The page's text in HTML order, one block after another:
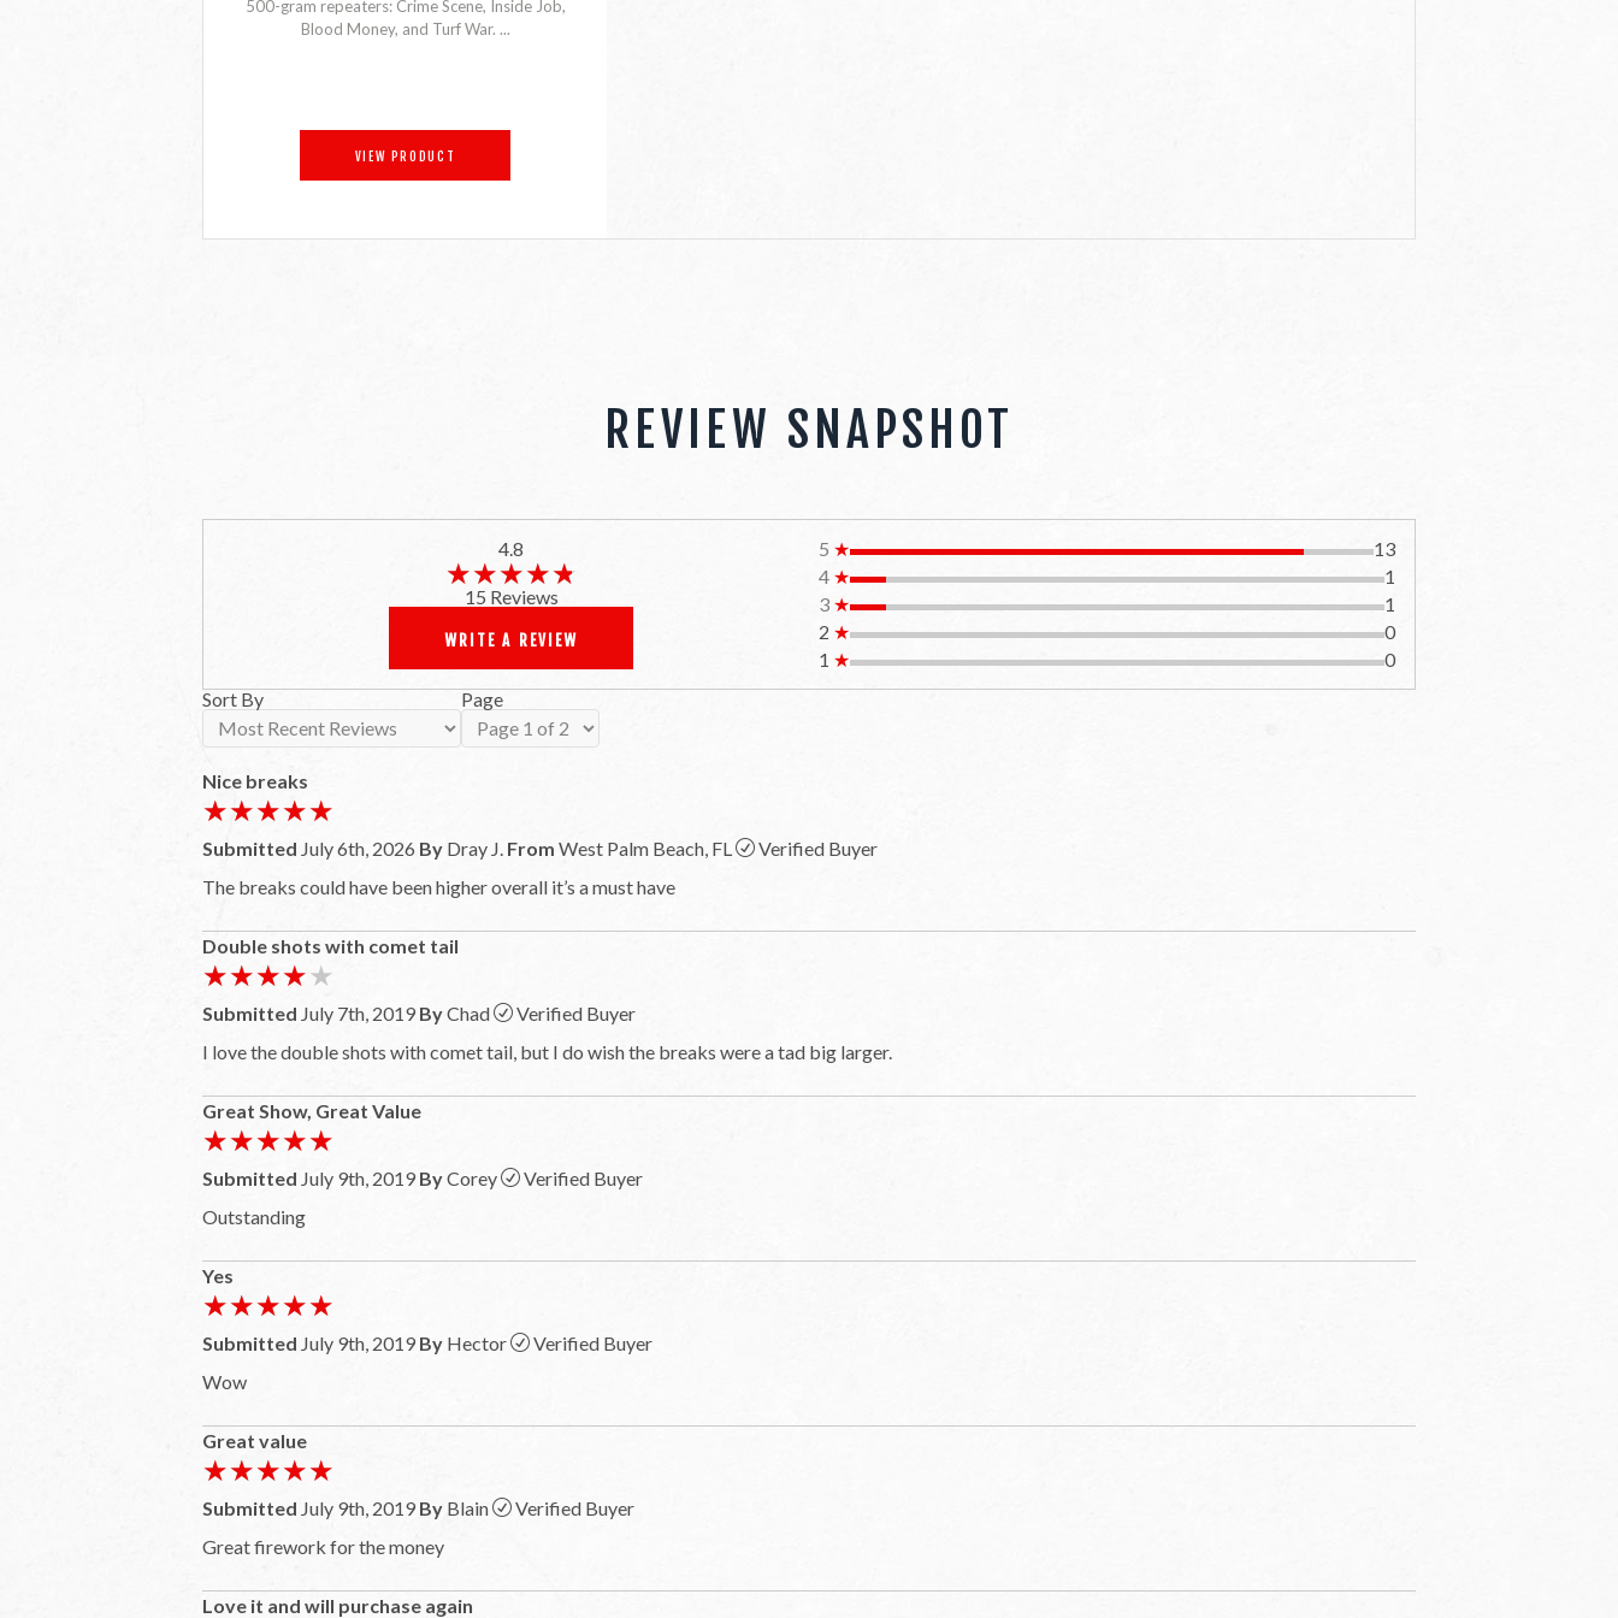
500-gram repeaters: Crime Scene, Inside Job,
Blood Money, and Turf War. ...
VIEW PRODUCT
REVIEW SNAPSHOT
4.8
★★★★★
★★★★★
15 Reviews
WRITE A REVIEW
5 ★
13
4 ★
1
3 ★
1
2 ★
0
1 ★
0
Sort By
Page
Nice breaks
★★★★★
★★★★★
Submitted July 6th, 2026 By Dray J. From West Palm Beach, FL
Verified Buyer
The breaks could have been higher overall it’s a must have
Double shots with comet tail
★★★★★
★★★★★
Submitted July 7th, 2019 ByChad
Verified Buyer
I love the double shots with comet tail, but I do wish the breaks were a tad big larger.
Great Show, Great Value
★★★★★
★★★★★
Submitted July 9th, 2019 ByCorey
Verified Buyer
Outstanding
Yes
★★★★★
★★★★★
Submitted July 9th, 2019 By Hector
Verified Buyer
Wow
Great value
★★★★★
★★★★★
Submitted July 9th, 2019 By Blain
Verified Buyer
Great firework for the money
Love it and will purchase again